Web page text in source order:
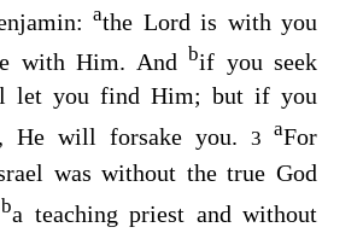
athe Lord is with you
with Him. And bif you seek
let you find Him; but if you
He will forsake you. 3 aFor
was without the true God
ba teaching priest and without